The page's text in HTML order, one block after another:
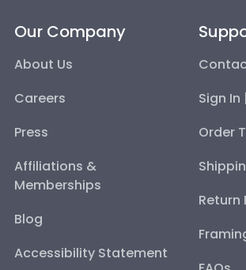
Our Company
About Us
Careers
Press
Affiliations &
Memberships
Blog
Accessibility Statement
Sign
Order
Return